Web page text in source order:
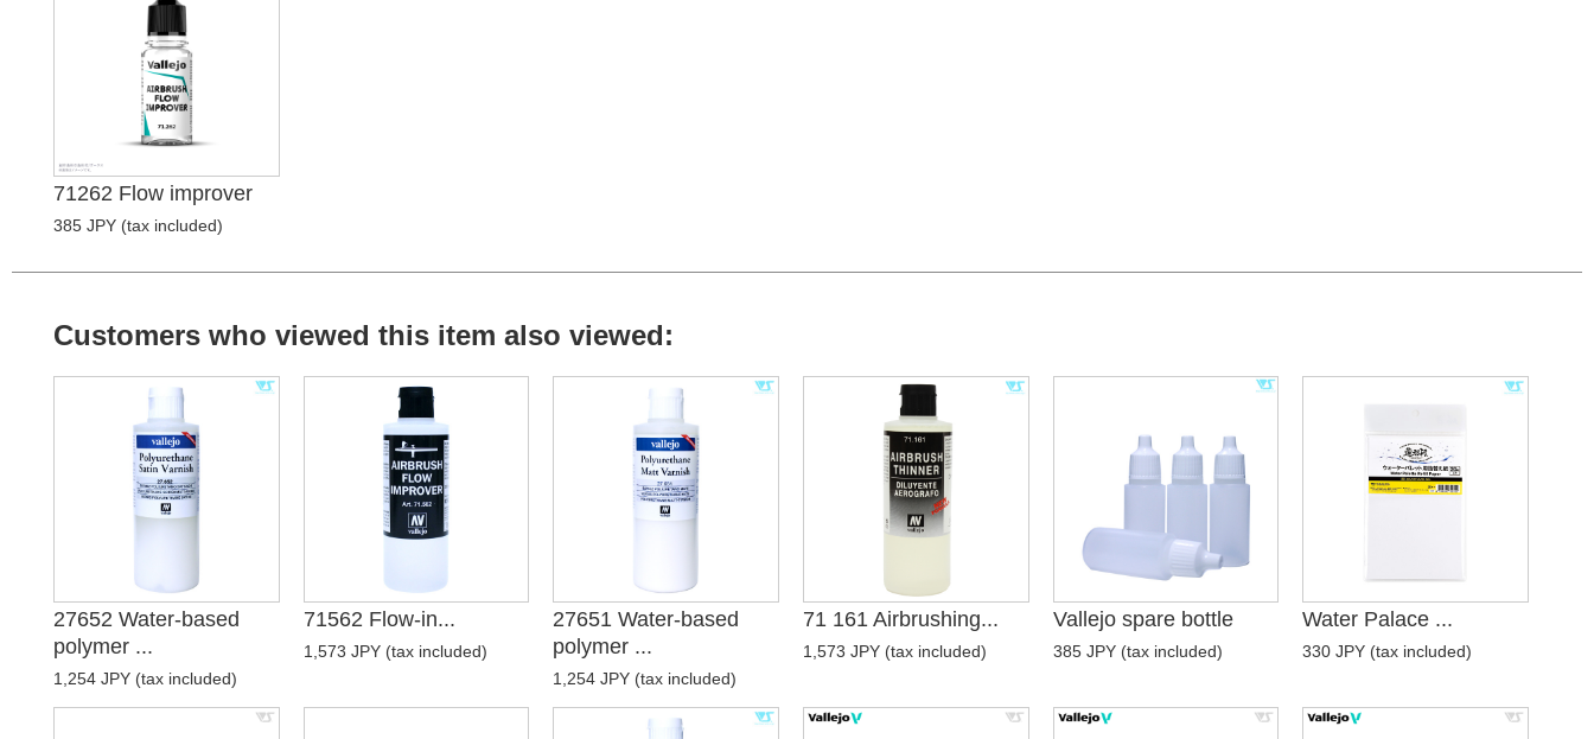
71262 Flow improver
385 JPY (tax included)
Customers who viewed this item also viewed:
27652 Water-based
polymer ...
1,254 JPY (tax included)
71562 Flow-in...
1,573 JPY (tax included)
27651 Water-based
polymer ...
1,254 JPY (tax included)
71 161 Airbrushing...
1,573 JPY (tax included)
Vallejo spare bottle
385 JPY (tax included)
Water Palace ...
330 JPY (tax included)